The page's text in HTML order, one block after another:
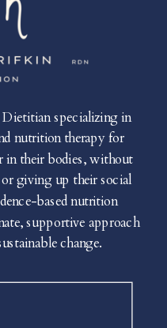
specializing in
nutrition therapy for
in their bodies, without
giving up their social
based nutrition
supportive approach
change.